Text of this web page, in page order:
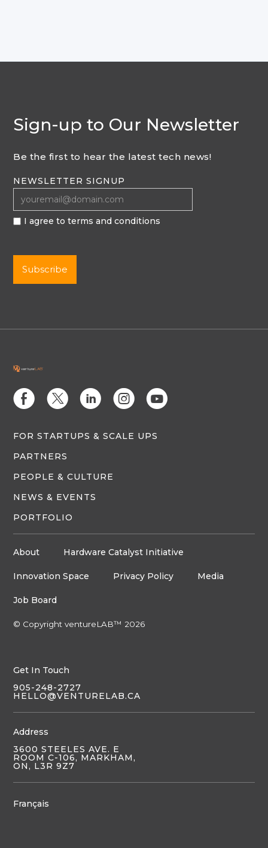
Sign-up to Our Newsletter
Be the first to hear the latest tech news!
NEWSLETTER SIGNUP
I agree to terms and conditions
E D C Q M
FOR STARTUPS & SCALE UPS
PARTNERS
PEOPLE & CULTURE
NEWS & EVENTS
PORTFOLIO
About Hardware Catalyst Initiative
Innovation Space Privacy Policy Media
Job Board
© Copyright ventureLAB™ 2026
Get In Touch
905-248-2727
HELLO@VENTURELAB.CA
Address
3600 STEELES AVE. E
ROOM C-106, MARKHAM,
ON, L3R 9Z7
Français